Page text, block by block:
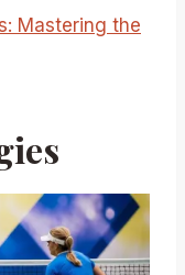
Mastering the